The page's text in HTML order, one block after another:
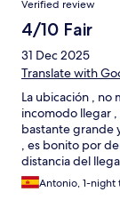
Verified review
4/10 Fair
31 Dec 2025
Translate with
La ubicación , no
incomodo llegar
bastante grande
, es bonito por
distancia del
Antonio, 1-night